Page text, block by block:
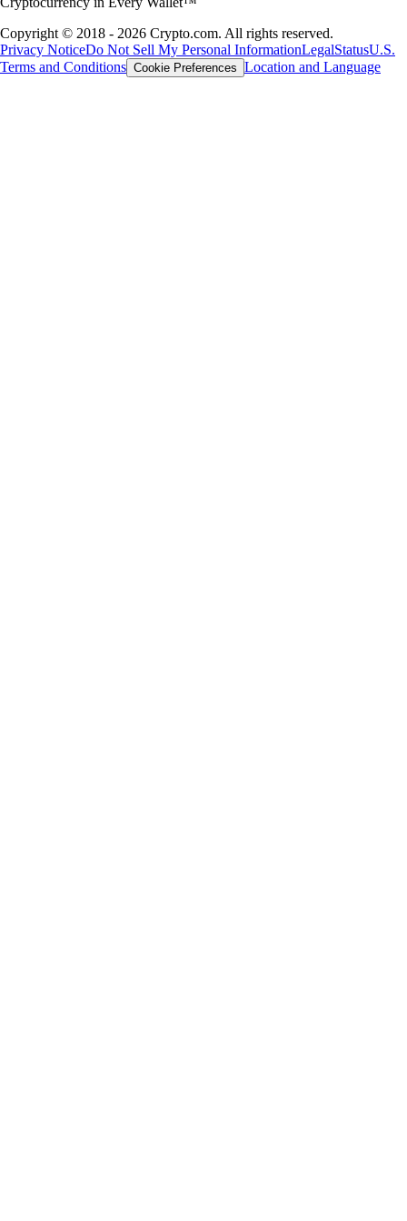
Copyright © 2018 - 2026 Crypto.com. All rights reserved.
Privacy NoticeDo Not Sell My Personal InformationLegalStatusU.S.
Terms and Conditions Cookie Preferences Location and Language